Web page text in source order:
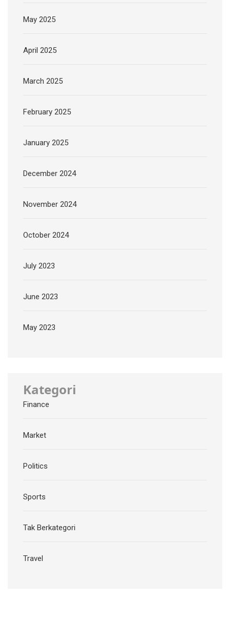
May 2025
April 2025
March 2025
February 2025
January 2025
December 2024
November 2024
October 2024
July 2023
June 2023
May 2023
Kategori
Finance
Market
Politics
Sports
Tak Berkategori
Travel